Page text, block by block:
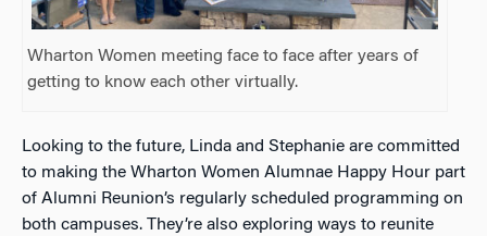
Wharton Women meeting face to face after years of
getting to know each other virtually.
Looking to the future, Linda and Stephanie are committed
to making the Wharton Women Alumnae Happy Hour part
of Alumni Reunion’s regularly scheduled programming on
both campuses. They’re also exploring ways to reunite